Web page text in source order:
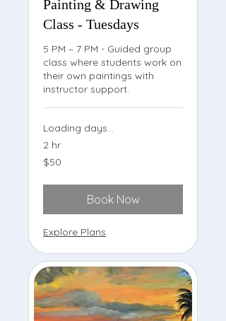
Painting & Drawing
Class - Tuesdays
5 PM – 7 PM - Guided group
class where students work on
their own paintings with
instructor support.
Loading days...
2 hr
50
US
$50
Book Now
Explore Plans